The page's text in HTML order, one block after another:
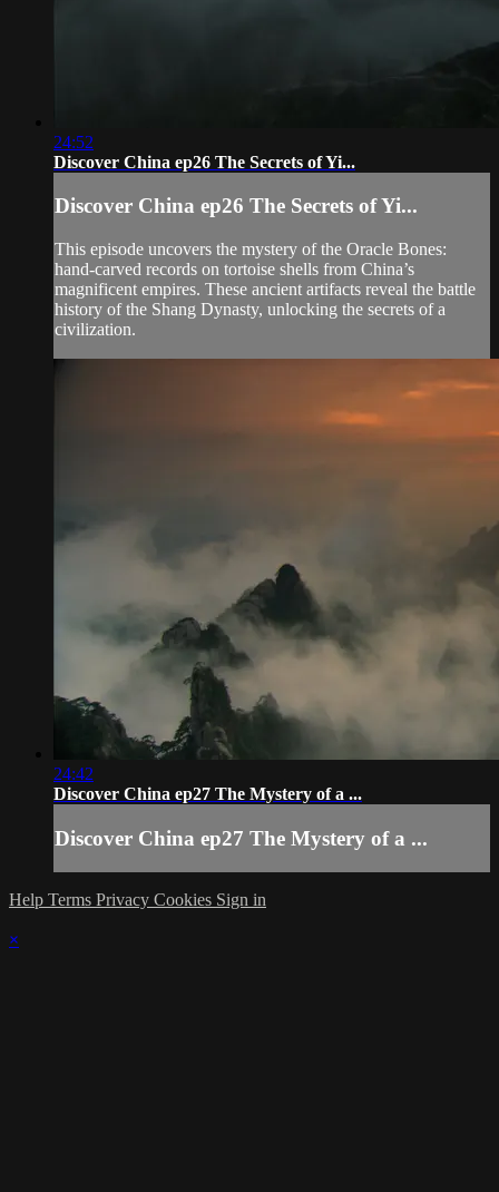
24:52
Discover China ep26 The Secrets of Yi...
Discover China ep26 The Secrets of Yi...
This episode uncovers the mystery of the Oracle Bones:
hand-carved records on tortoise shells from China’s
magnificent empires. These ancient artifacts reveal the battle
history of the Shang Dynasty, unlocking the secrets of a
civilization.
24:42
Discover China ep27 The Mystery of a ...
Discover China ep27 The Mystery of a ...
Help Terms Privacy Cookies Sign in
×